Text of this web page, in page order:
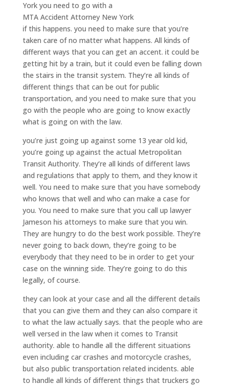
York you need to go with a
MTA Accident Attorney New York
if this happens. you need to make sure that you’re
taken care of no matter what happens. All kinds of
different ways that you can get an accent. it could be
getting hit by a train, but it could even be falling down
the stairs in the transit system. They’re all kinds of
different things that can be out for public
transportation, and you need to make sure that you
go with the people who are going to know exactly
what is going on with the law.
you’re just going up against some 13 year old kid,
you’re going up against the actual Metropolitan
Transit Authority. They’re all kinds of different laws
and regulations that apply to them, and they know it
well. You need to make sure that you have somebody
who knows that well and who can make a case for
you. You need to make sure that you call up lawyer
Jameson his attorneys to make sure that you win.
They are hungry to do the best work possible. They’re
never going to back down, they’re going to be
everybody that they need to be in order to get your
case on the winning side. They’re going to do this
legally, of course.
they can look at your case and all the different details
that you can give them and they can also compare it
to what the law actually says. that the people who are
well versed in the law when it comes to Transit
authority. able to handle all the different situations
even including car crashes and motorcycle crashes,
but also public transportation related incidents. able
to handle all kinds of different things that truckers go